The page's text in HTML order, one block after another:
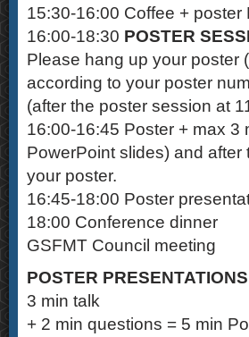
15:30-16:00 Coffee + poster
16:00-18:30 POSTER
Please hang up your poster
according to your poster
(after the poster session at
16:00-16:45 Poster + max 3
PowerPoint slides) and
your poster.
16:45-18:00 Poster
18:00 Conference dinner
GSFMT Council meeting
POSTER PRESENTATIONS
3 min talk
+ 2 min questions = 5 min